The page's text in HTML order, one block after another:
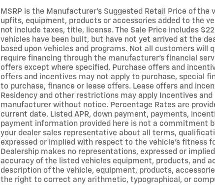
MSRP is the Manufacturer's Suggested Retail Price of
upfits, equipment, products or accessories added to the
not include taxes, title, license. The Sale Price includes
vehicles have been built, but have not yet arrived at the
based upon vehicles and programs. Not all customers
require financing through the manufacturer's financial
offers except where specified. Purchase offers and
offers and incentives may not apply to purchase, special
to purchase, finance or lease offers. Lease offers and
Residency and other restrictions may apply Incentives
manufacturer without notice. Percentage Rates are
current date. Listed APR, down payment, payments,
payment information provided here is not a commitment
your dealer sales representative about all terms,
expressed or implied with respect to the vehicle's fitness
Dealership makes no representations, expressed or
accuracy of the listed vehicles equipment, products, and
description of the vehicle, equipment, products,
the right to correct any arithmetic, typographical, or